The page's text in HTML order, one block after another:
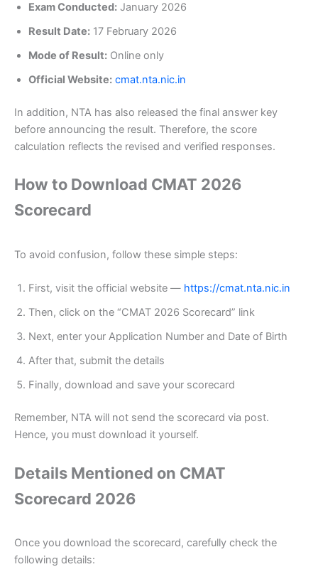
Exam Conducted: January 2026
Result Date: 17 February 2026
Mode of Result: Online only
Official Website: cmat.nta.nic.in
In addition, NTA has also released the final answer key
before announcing the result. Therefore, the score
calculation reflects the revised and verified responses.
How to Download CMAT 2026
Scorecard
To avoid confusion, follow these simple steps:
First, visit the official website — https://cmat.nta.nic.in
Then, click on the “CMAT 2026 Scorecard” link
Next, enter your Application Number and Date of Birth
After that, submit the details
Finally, download and save your scorecard
Remember, NTA will not send the scorecard via post.
Hence, you must download it yourself.
Details Mentioned on CMAT
Scorecard 2026
Once you download the scorecard, carefully check the
following details: